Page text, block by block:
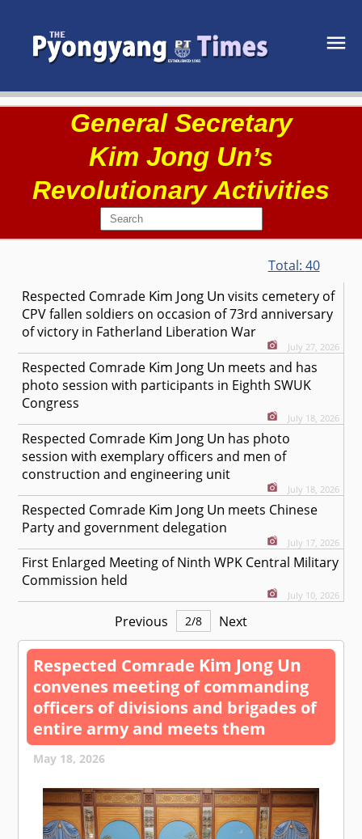
General Secretary
Kim Jong Un’s
Revolutionary Activities
Total: 40
Respected Comrade Kim Jong Un visits cemetery of
CPV fallen soldiers on occasion of 73rd anniversary
of victory in Fatherland Liberation War
July 27, 2026
Respected Comrade Kim Jong Un meets and has
photo session with participants in Eighth SWUK
Congress
July 18, 2026
Respected Comrade Kim Jong Un has photo
session with exemplary officers and men of
construction and engineering unit
July 18, 2026
Respected Comrade Kim Jong Un meets Chinese
Party and government delegation
July 17, 2026
First Enlarged Meeting of Ninth WPK Central Military
Commission held
July 10, 2026
Previous 2/8 Next
Respected Comrade Kim Jong Un
convenes meeting of commanding
officers of divisions and brigades of
entire army and meets them
May 18, 2026